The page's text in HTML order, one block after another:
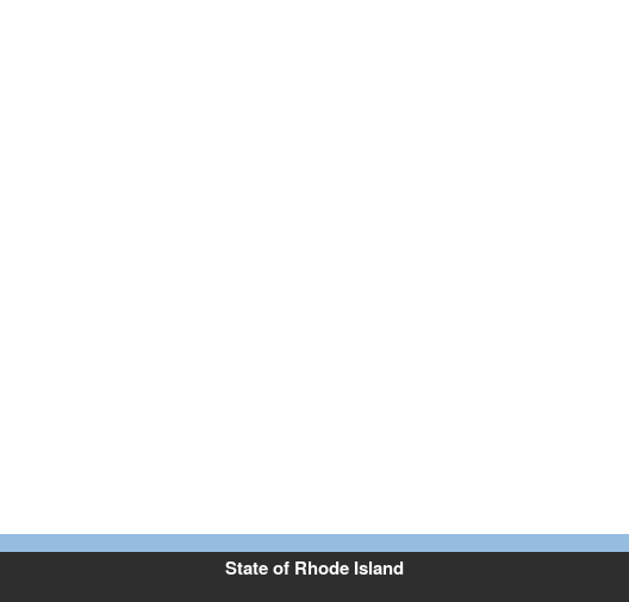
State of Rhode Island